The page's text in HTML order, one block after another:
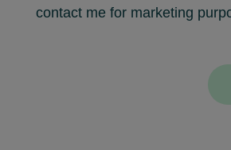
contact me for marketing